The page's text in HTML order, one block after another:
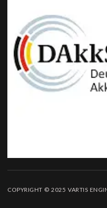
COPYRIGHT © 2025 VARTIS